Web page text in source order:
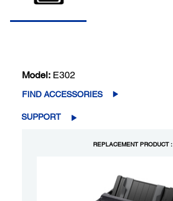
Model: E302
FIND ACCESSORIES
SUPPORT
REPLACEMENT PRODUCT :